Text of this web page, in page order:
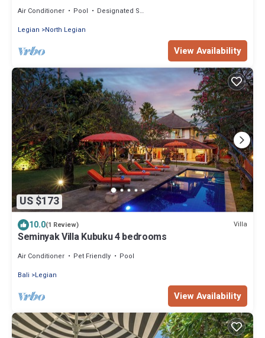
Air Conditioner Pool
Designated Smoking Area
Legian
North Legian
View Availability
US $173
10.0(1 Review) Villa
Seminyak Villa Kubuku 4 bedrooms
Air Conditioner Pet Friendly
Pool
Bali
Legian
View Availability